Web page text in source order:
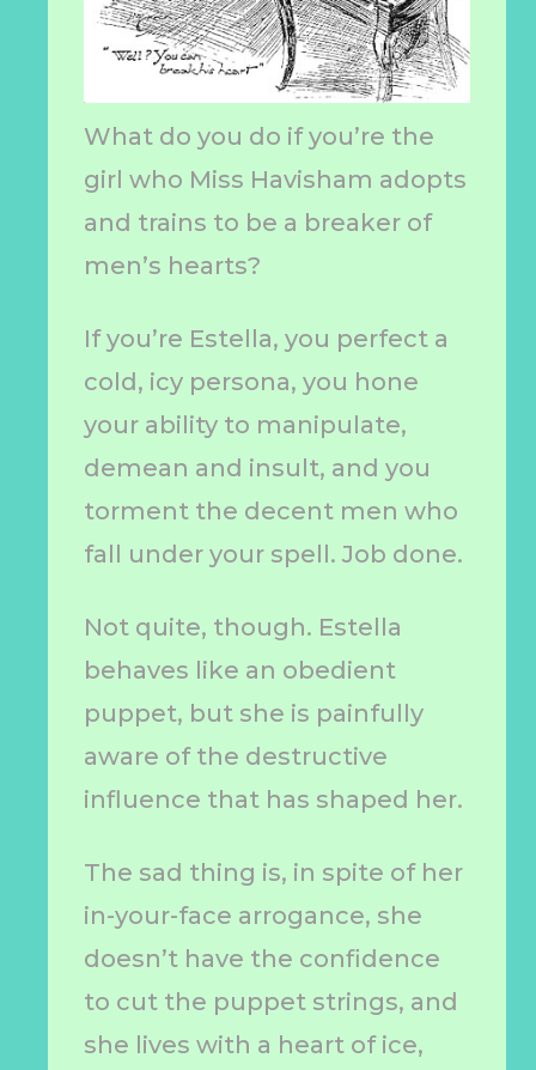
What do you do if you’re the
girl who Miss Havisham adopts
and trains to be a breaker of
men’s hearts?
If you’re Estella, you perfect a
cold, icy persona, you hone
your ability to manipulate,
demean and insult, and you
torment the decent men who
fall under your spell. Job done.
Not quite, though. Estella
behaves like an obedient
puppet, but she is painfully
aware of the destructive
influence that has shaped her.
The sad thing is, in spite of her
in-your-face arrogance, she
doesn’t have the confidence
to cut the puppet strings, and
she lives with a heart of ice,